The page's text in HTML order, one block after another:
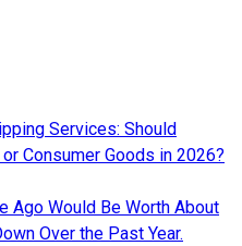
Services: Should
Consumer Goods in 2026?
Ago Would Be Worth About
Over the Past Year.